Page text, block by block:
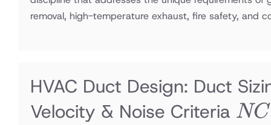
removal, high-temperature exhaust, fire safety, and
HVAC Duct Design: Duct
Velocity & Noise Criteria NC
NC